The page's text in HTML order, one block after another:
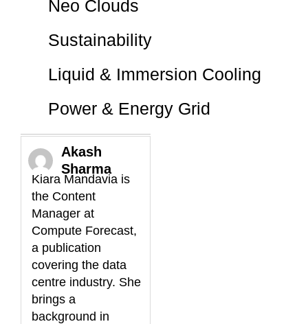
Neo Clouds
Sustainability
Liquid & Immersion Cooling
Power & Energy Grid
Akash
Sharma
Kiara Mandavia is
the Content
Manager at
Compute Forecast,
a publication
covering the data
centre industry. She
brings a
background in